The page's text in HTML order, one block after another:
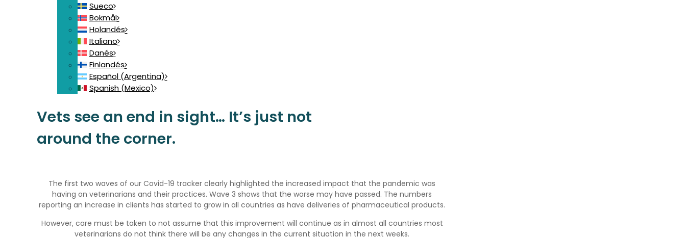
Sueco
Bokmål
Holandés
Italiano
Danés
Finlandés
Español (Argentina)
Spanish (Mexico)
Vets see an end in sight… It’s just not
around the corner.
The first two waves of our Covid-19 tracker clearly highlighted the increased impact that the pandemic was
having on veterinarians and their practices. Wave 3 shows that the worse may have passed. The numbers
reporting an increase in clients has started to grow in all countries as have deliveries of pharmaceutical products.
However, care must be taken to not assume that this improvement will continue as in almost all countries most
veterinarians do not think there will be any changes in the current situation in the next weeks.